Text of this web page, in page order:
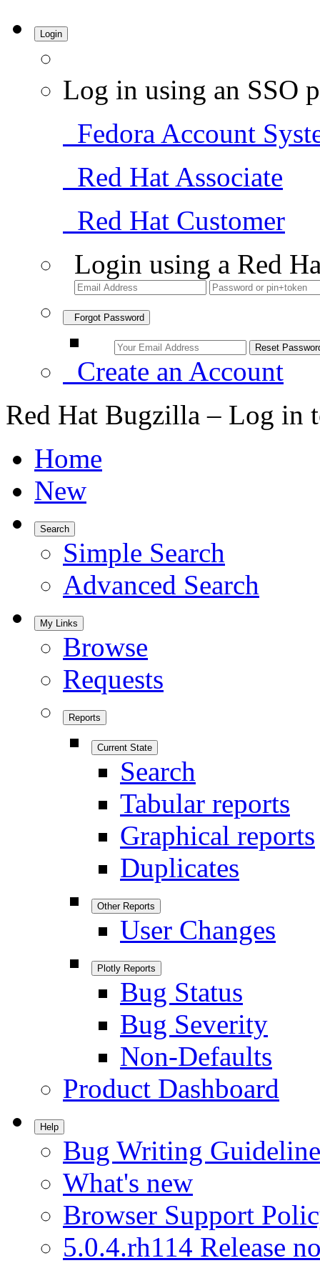
Login
Log in using an SSO
Fedora Account
Red Hat Associate
Red Hat Customer
Login using a Red
Forgot Password
Create an Account
Red Hat Bugzilla – Log in
Home
New
Search
Simple Search
Advanced Search
My Links
Browse
Requests
Reports
Current State
Search
Tabular reports
Graphical reports
Duplicates
Other Reports
User Changes
Plotly Reports
Bug Status
Bug Severity
Non-Defaults
Product Dashboard
Help
Bug Writing
What's new
Browser Support
5.0.4.rh114 Release